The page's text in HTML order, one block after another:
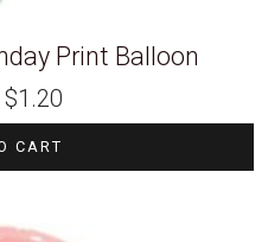
Print Balloon
$1.20
CART